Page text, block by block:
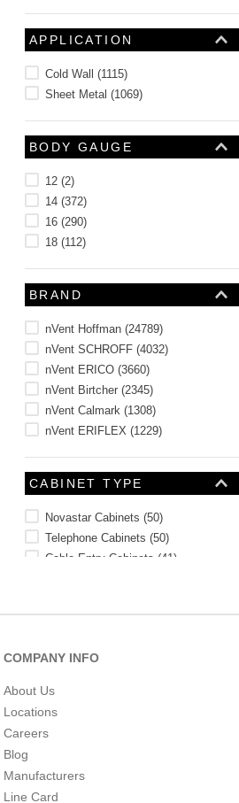
APPLICATION
Cold Wall (1115)
Sheet Metal (1069)
BODY GAUGE
12 (2)
14 (372)
16 (290)
18 (112)
BRAND
nVent Hoffman (24789)
nVent SCHROFF (4032)
nVent ERICO (3660)
nVent Birtcher (2345)
nVent Calmark (1308)
nVent ERIFLEX (1229)
CABINET TYPE
Novastar Cabinets (50)
Telephone Cabinets (50)
Cable Entry Cabinets (41)
Varistar Cabinets (10)
Seismic Free-Standing Cabinets
See 28 more
CELSIUS MAXIMUM
COMPANY INFO
About Us
Locations
Careers
Blog
Manufacturers
Line Card